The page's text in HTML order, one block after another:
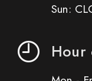
Sun:
Hour